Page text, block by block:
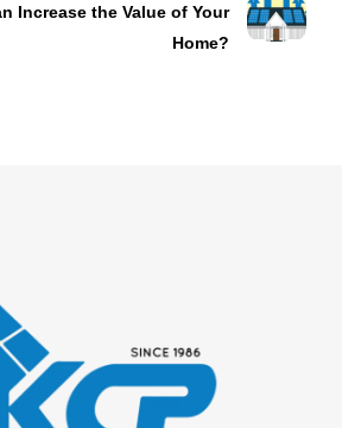
Increase the Value of Your
Home?